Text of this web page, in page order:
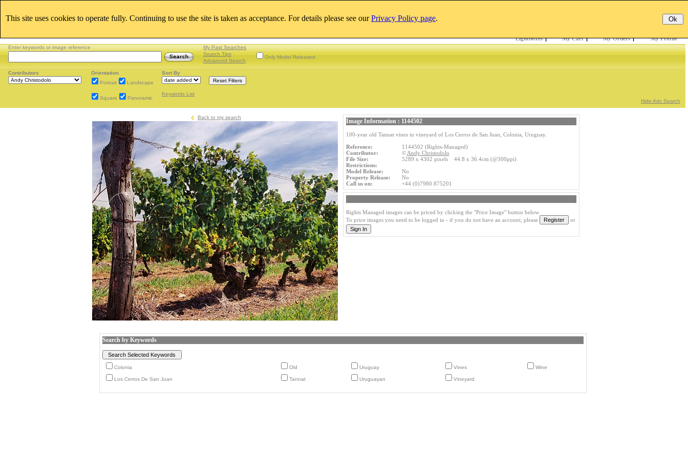
Lightboxes| My Cart| My Orders| My Profile
Enter keywords or image reference
My Past Searches
Search Tips
Advanced Search
Only Model Released
Contributors
Orientation
Portrait
Landscape
Square Panoramic
Sort By
Keywords List
Hide Adv Search
Back to my search
Image Information : 1144502
100-year old Tannat vines in vineyard of Los Cerros de San Juan, Colonia, Uruguay.
Reference:
1144502 (Rights-Managed)
Contributor:
© Andy Christodolo
File Size:
5289 x 4302 pixels 44.8 x 36.4cm (@300ppi)
Restrictions:
Model Release:
No
Property Release:
No
Call us on:
+44 (0)7980 875201
Rights Managed images can be priced by clicking the "Price Image" button below.
To price images you need to be logged in - if you do not have an account, please
or
Search by Keywords
Colonia Old Uruguay Vines Wine
Los Cerros De San Juan Tannat Uruguayan Vineyard
This site uses cookies to operate fully. Continuing to use the site is taken as acceptance. For details please see ourPrivacy Policy page.